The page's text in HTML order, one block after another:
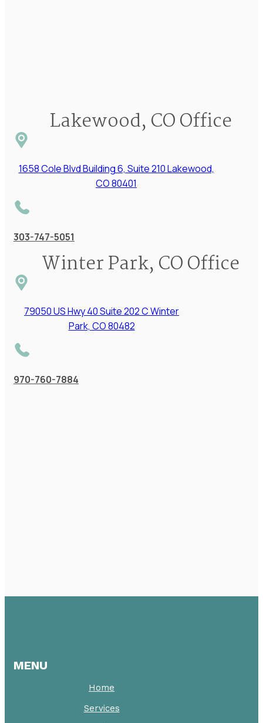
Lakewood, CO Office
1658 Cole Blvd Building 6, Suite 210 Lakewood,
CO 80401
303-747-5051
Winter Park, CO Office
79050 US Hwy 40 Suite 202 C Winter
Park, CO 80482
970-760-7884
MENU
Home
Services